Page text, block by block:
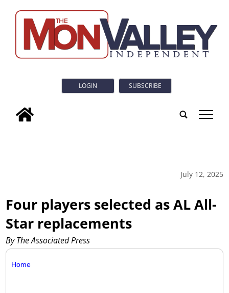
LOGIN SUBSCRIBE
tap
July 12, 2025
Four players selected as AL All-
Star replacements
By The Associated Press
Home